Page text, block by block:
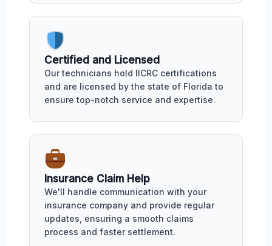
Certified and Licensed
Our technicians hold IICRC certifications
and are licensed by the state of Florida to
ensure top-notch service and expertise.
Insurance Claim Help
We'll handle communication with your
insurance company and provide regular
updates, ensuring a smooth claims
process and faster settlement.